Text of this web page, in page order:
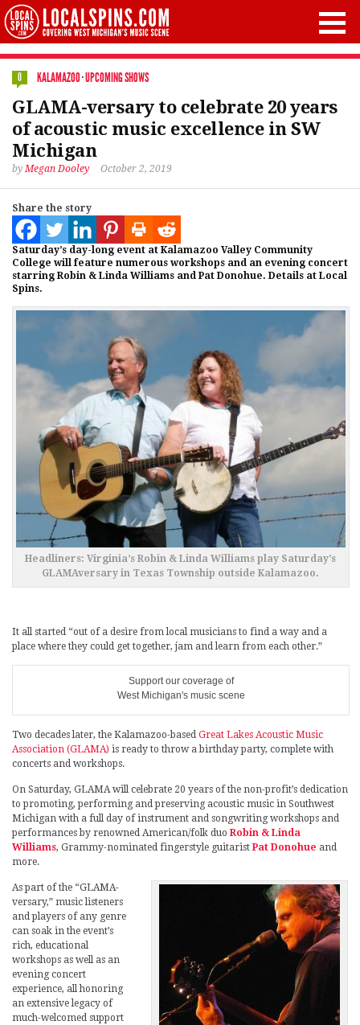
0 KALAMAZOO·UPCOMING SHOWS
GLAMA-versary to celebrate 20 years
of acoustic music excellence in SW
Michigan
byMegan Dooley October 2, 2019
Share the story
Saturday’s day-long event at Kalamazoo Valley Community
College will feature numerous workshops and an evening concert
starring Robin & Linda Williams and Pat Donohue. Details at Local
Spins.
Headliners: Virginia’s Robin & Linda Williams play Saturday’s
GLAMAversary in Texas Township outside Kalamazoo.
It all started “out of a desire from local musicians to find a way and a
place where they could get together, jam and learn from each other.”
Support our coverage of
West Michigan's music scene
Two decades later, the Kalamazoo-based Great Lakes Acoustic Music
Association (GLAMA) is ready to throw a birthday party, complete with
concerts and workshops.
On Saturday, GLAMA will celebrate 20 years of the non-profit’s dedication
to promoting, performing and preserving acoustic music in Southwest
Michigan with a full day of instrument and songwriting workshops and
performances by renowned American/folk duoRobin & Linda
Williams, Grammy-nominated fingerstyle guitaristPat Donohue and
more.
As part of the “GLAMA-
versary,” music listeners
and players of any genre
can soak in the event’s
rich, educational
workshops as well as an
evening concert
experience, all honoring
an extensive legacy of
much-welcomed support